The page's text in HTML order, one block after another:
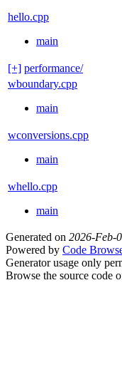
hello.cpp
main
[+] performance/
wboundary.cpp
main
wconversions.cpp
main
whello.cpp
main
Generated on 2026-Feb-
Powered by Code
Generator usage only
Browse the source code